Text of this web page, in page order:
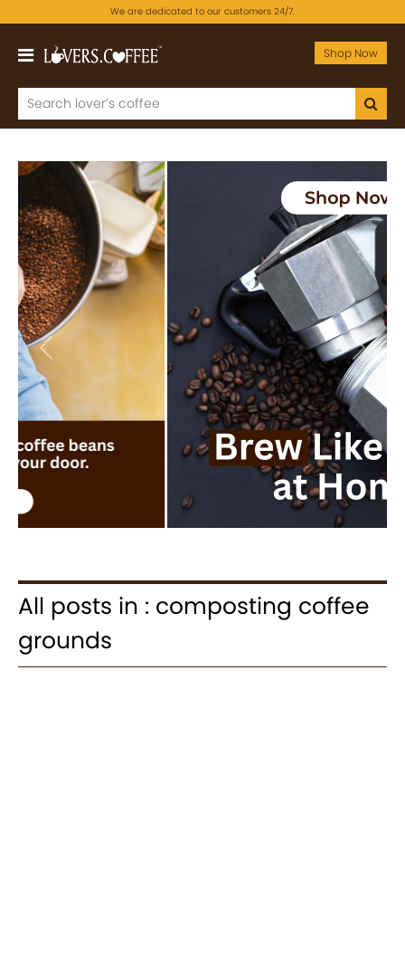
We are dedicated to our customers 24/7.
Shop Now
Previous Next
All posts in : composting coffee
grounds